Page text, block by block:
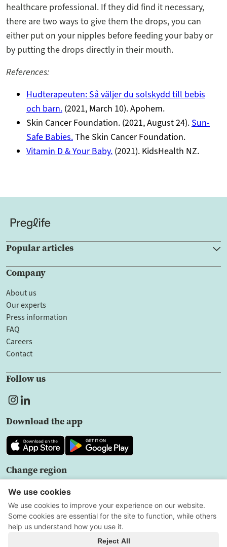
healthcare professional. If they did find it necessary,
there are two ways to give them the drops, you can
either put on your nipples before feeding your baby or
by putting the drops directly in their mouth.
References:
Hudterapeuten: Så väljer du solskydd till bebis
och barn. (2021, March 10). Apohem.
Skin Cancer Foundation. (2021, August 24).Sun-
Safe Babies.The Skin Cancer Foundation.
Vitamin D & Your Baby. (2021). KidsHealth NZ.
Popular articles
Company
About us
Our experts
Press information
FAQ
Careers
Contact
Follow us
Download the app
Change region
EN
User agreement Cookie Settings